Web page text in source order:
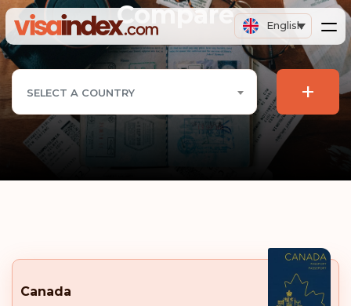
English
Compare
SELECT A COUNTRY +
Canada